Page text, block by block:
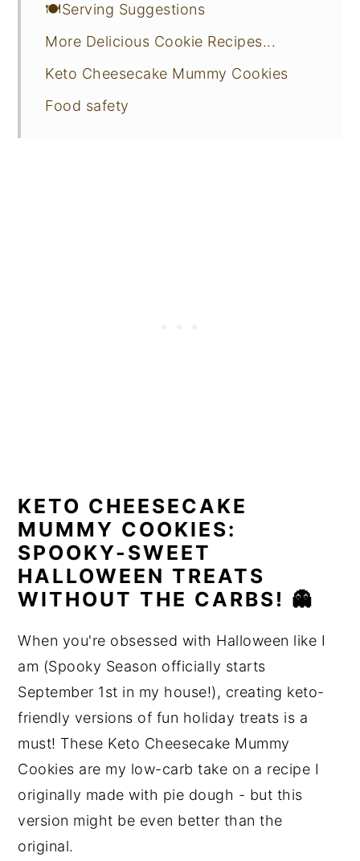
🍽️Serving Suggestions
More Delicious Cookie Recipes...
Keto Cheesecake Mummy Cookies
Food safety
KETO CHEESECAKE
MUMMY COOKIES:
SPOOKY-SWEET
HALLOWEEN TREATS
WITHOUT THE CARBS! 👻
When you're obsessed with Halloween like I
am (Spooky Season officially starts
September 1st in my house!), creating keto-
friendly versions of fun holiday treats is a
must! These Keto Cheesecake Mummy
Cookies are my low-carb take on a recipe I
originally made with pie dough - but this
version might be even better than the
original.